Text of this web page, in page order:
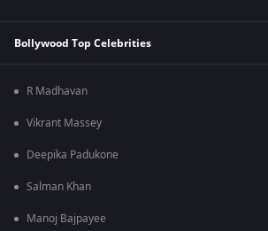
Bollywood Top Celebrities
R Madhavan
Vikrant Massey
Deepika Padukone
Salman Khan
Manoj Bajpayee